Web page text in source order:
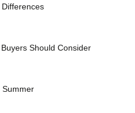
Differences
Should Consider
Summer